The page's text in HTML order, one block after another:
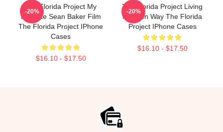
The Florida Project My
Favorite Sean Baker Film
The Florida Project IPhone
Cases
$16.10 - $17.50
-20%
The Florida Project Living
My Own Way The Florida
Project IPhone Cases
$16.10 - $17.50
-20%